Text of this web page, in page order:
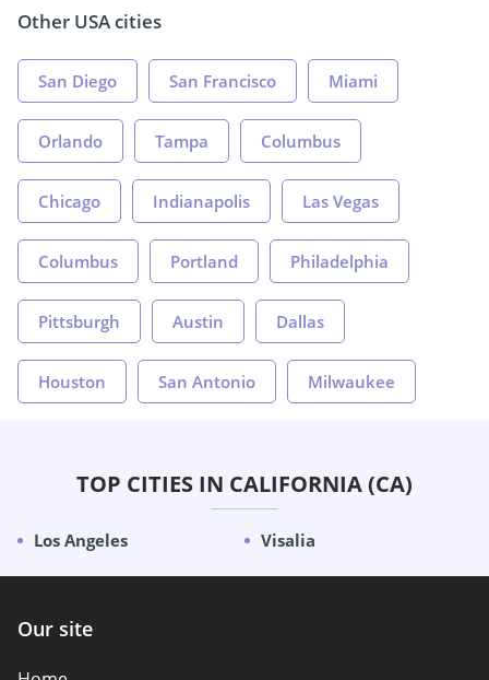
Other USA cities
San Diego San Francisco Miami
Orlando Tampa Columbus
Chicago Indianapolis Las Vegas
Columbus Portland Philadelphia
Pittsburgh Austin Dallas
Houston San Antonio Milwaukee
TOP CITIES IN CALIFORNIA (CA)
Los Angeles Visalia
Our site